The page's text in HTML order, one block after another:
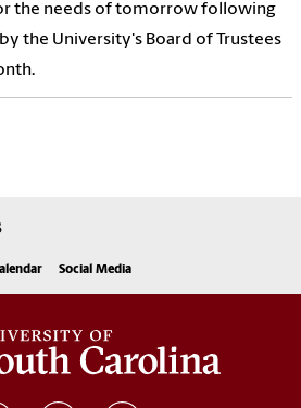
the needs of tomorrow following
the University's Board of Trustees
Social Media